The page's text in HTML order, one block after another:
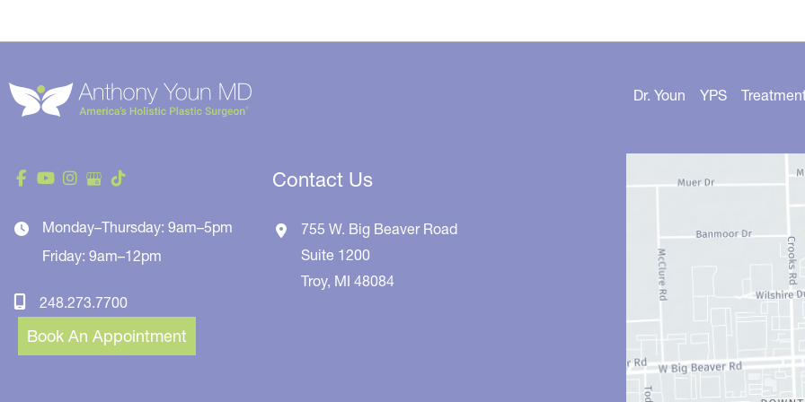
Monday–Thursday: 9am–5pm
Friday: 9am–12pm
248.273.7700
Book An Appointment
Contact Us
755 W. Big Beaver Road
Suite 1200
Troy, MI48084
Dr. Youn YPS